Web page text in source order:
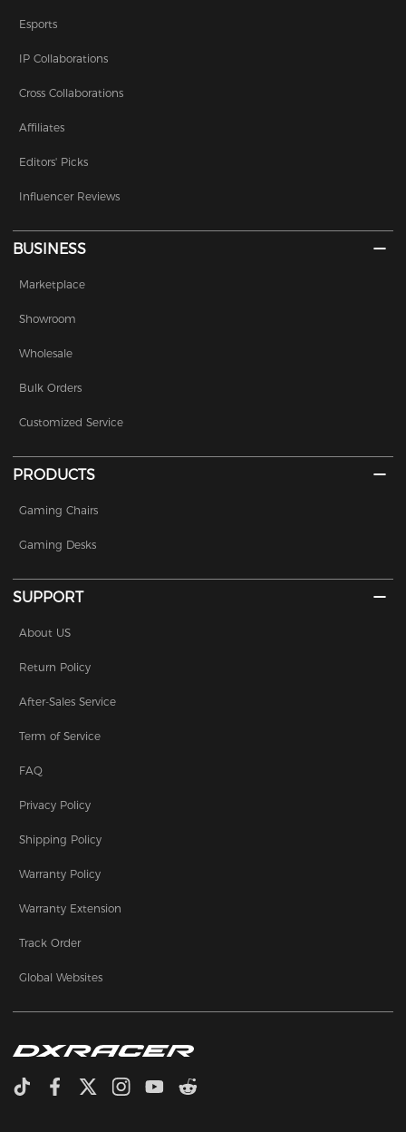
Esports
IP Collaborations
Cross Collaborations
Affiliates
Editors' Picks
Influencer Reviews
BUSINESS
Marketplace
Showroom
Wholesale
Bulk Orders
Customized Service
PRODUCTS
Gaming Chairs
Gaming Desks
SUPPORT
About US
Return Policy
After-Sales Service
Term of Service
FAQ
Privacy Policy
Shipping Policy
Warranty Policy
Warranty Extension
Track Order
Global Websites